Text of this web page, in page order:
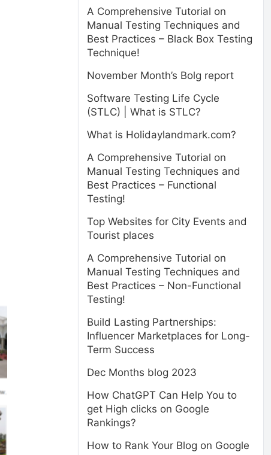
A Comprehensive Tutorial on
Manual Testing Techniques and
Best Practices – Black Box Testing
Technique!
November Month’s Bolg report
Software Testing Life Cycle
(STLC) | What is STLC?
What is Holidaylandmark.com?
A Comprehensive Tutorial on
Manual Testing Techniques and
Best Practices – Functional
Testing!
Top Websites for City Events and
Tourist places
A Comprehensive Tutorial on
Manual Testing Techniques and
Best Practices – Non-Functional
Testing!
Build Lasting Partnerships:
Influencer Marketplaces for Long-
Term Success
Dec Months blog 2023
How ChatGPT Can Help You to
get High clicks on Google
Rankings?
How to Rank Your Blog on Google